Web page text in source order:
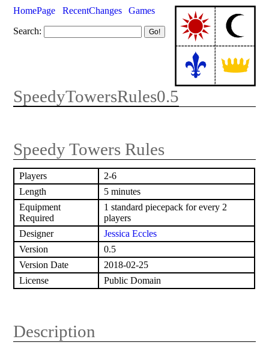
HomePage RecentChanges
Games
Search:
SpeedyTowersRules0.5
Speedy Towers Rules
Players
2-6
Length
5 minutes
Equipment
Required
1 standard piecepack for every 2
players
Designer
Jessica Eccles
Version
0.5
Version Date
2018-02-25
License
Public Domain
Description